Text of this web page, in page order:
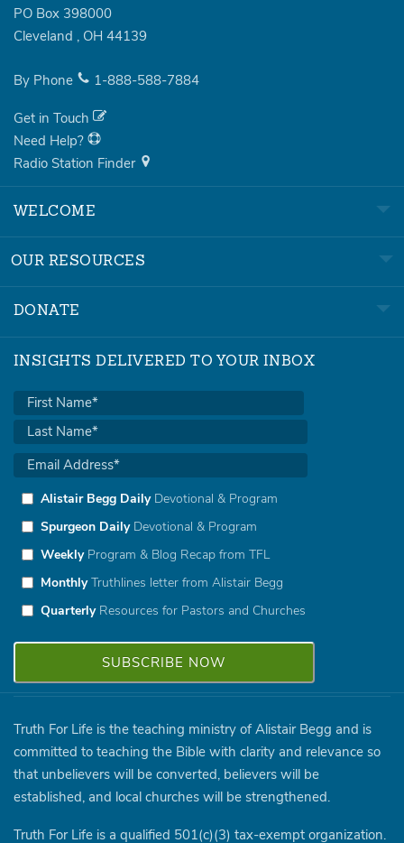
PO Box 398000
Cleveland , OH 44139
By Phone 1-888-588-7884
Get in Touch
Need Help?
Radio Station Finder
WELCOME
OUR RESOURCES
DONATE
INSIGHTS DELIVERED TO YOUR INBOX
Alistair Begg DailyDevotional & Program
Spurgeon DailyDevotional & Program
WeeklyProgram & Blog Recap from TFL
MonthlyTruthlines letter from Alistair Begg
QuarterlyResources for Pastors and Churches
Truth For Life is the teaching ministry of Alistair Begg and is
committed to teaching the Bible with clarity and relevance so
that unbelievers will be converted, believers will be
established, and local churches will be strengthened.
Truth For Life is a qualified 501(c)(3) tax-exempt organization.